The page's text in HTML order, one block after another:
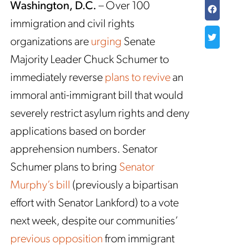
Washington, D.C. – Over 100
immigration and civil rights
organizations are urging Senate
Majority Leader Chuck Schumer to
immediately reverse plans to revivean
immoral anti-immigrant bill that would
severely restrict asylum rights and deny
applications based on border
apprehension numbers. Senator
Schumer plans to bring Senator
Murphy’s bill (previously a bipartisan
effort with Senator Lankford) to a vote
next week, despite our communities’
previous opposition from immigrant